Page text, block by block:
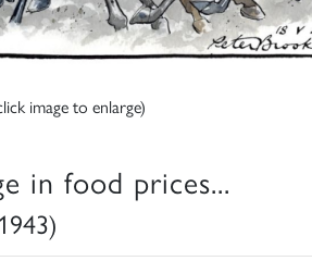
image to enlarge)
in food prices...